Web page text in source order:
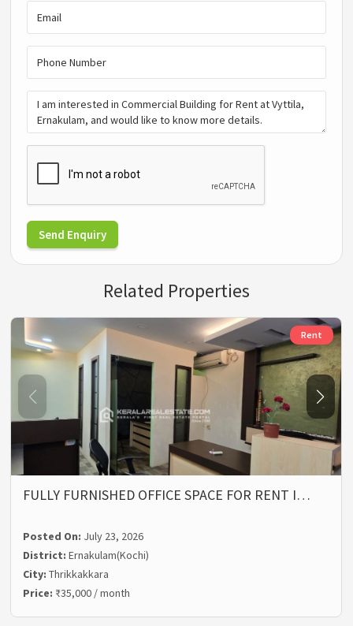
Send Enquiry
Related Properties
Rent
FULLY FURNISHED OFFICE SPACE FOR RENT I…
Posted On: July 23, 2026
District:Ernakulam(Kochi)
City:Thrikkakkara
Price: ₹35,000 / month